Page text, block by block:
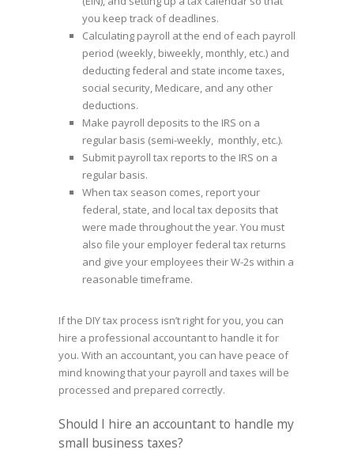
you keep track of deadlines.
Calculating payroll at the end of each payroll
period (weekly, biweekly, monthly, etc.) and
deducting federal and state income taxes,
social security, Medicare, and any other
deductions.
Make payroll deposits to the IRS on a
regular basis (semi-weekly, monthly, etc.).
Submit payroll tax reports to the IRS on a
regular basis.
When tax season comes, report your
federal, state, and local tax deposits that
were made throughout the year. You must
also file your employer federal tax returns
and give your employees their W-2s within a
reasonable timeframe.
If the DIY tax process isn’t right for you, you can
hire a professional accountant to handle it for
you. With an accountant, you can have peace of
mind knowing that your payroll and taxes will be
processed and prepared correctly.
Should I hire an accountant to handle my
small business taxes?